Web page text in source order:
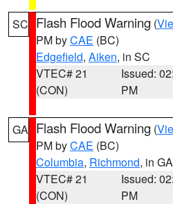
SC Flash Flood Warning (
PM byCAE (BC)
Edgefield, Aiken, in SC
VTEC# 21
(CON)
Issued:
PM
GA Flash Flood Warning (
PM byCAE (BC)
Columbia, Richmond, in GA
VTEC# 21
(CON)
Issued:
PM